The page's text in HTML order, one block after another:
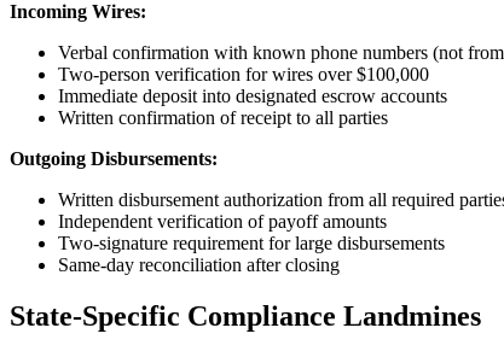
Incoming Wires:
Verbal confirmation with known phone numbers (not
Two-person verification for wires over $100,000
Immediate deposit into designated escrow accounts
Written confirmation of receipt to all parties
Outgoing Disbursements:
Written disbursement authorization from all required
Independent verification of payoff amounts
Two-signature requirement for large disbursements
Same-day reconciliation after closing
State-Specific Compliance Landmines